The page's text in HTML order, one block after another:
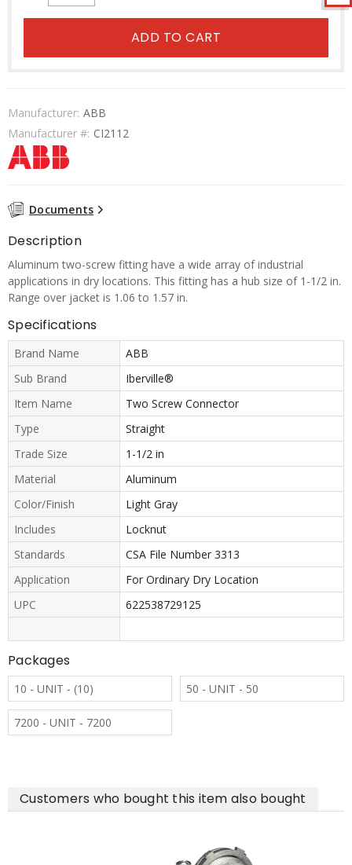
ADD TO CART
Manufacturer: ABB
Manufacturer #: CI2112
Documents
Description
Aluminum two-screw fitting have a wide array of industrial
applications in dry locations. This fitting has a hub size of 1-1/2 in.
Range over jacket is 1.06 to 1.57 in.
Specifications
Brand Name
ABB
Sub Brand
Iberville®
Item Name
Two Screw Connector
Type
Straight
Trade Size
1-1/2 in
Material
Aluminum
Color/Finish
Light Gray
Includes
Locknut
Standards
CSA File Number 3313
Application
For Ordinary Dry Location
UPC
622538729125
Packages
10 - UNIT - (10) 50 - UNIT - 50
7200 - UNIT - 7200
Customers who bought this item also bought